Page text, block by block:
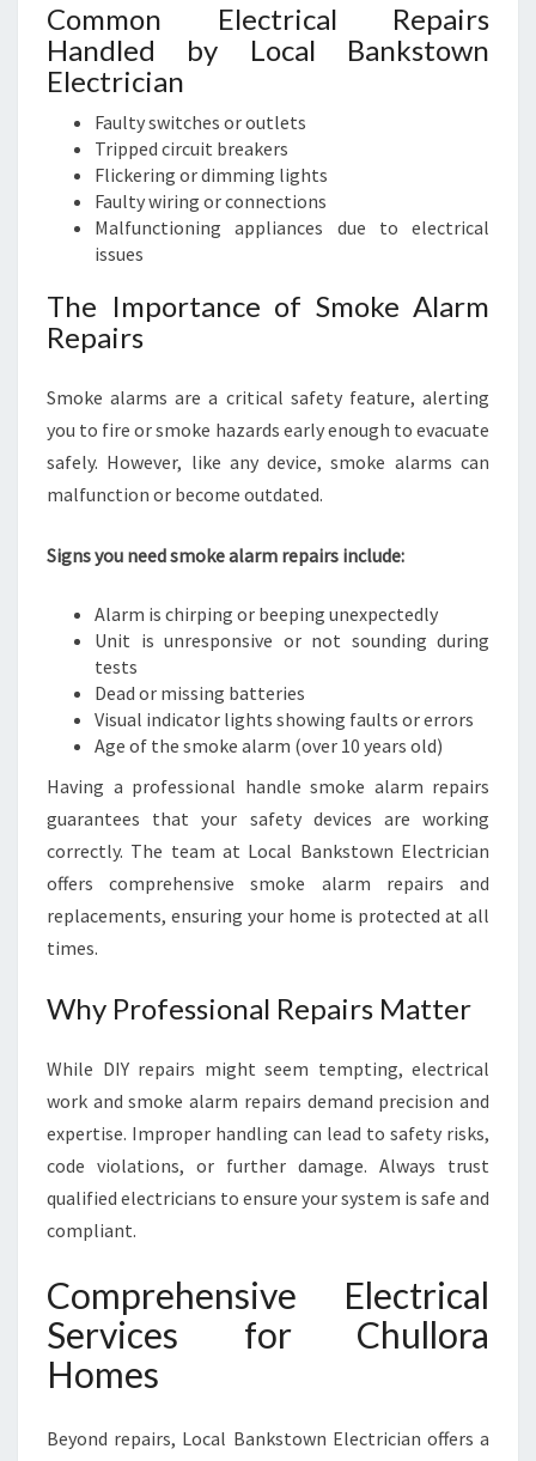
Common Electrical Repairs
Handled by Local Bankstown
Electrician
Faulty switches or outlets
Tripped circuit breakers
Flickering or dimming lights
Faulty wiring or connections
Malfunctioning appliances due to electrical
issues
The Importance of Smoke Alarm
Repairs
Smoke alarms are a critical safety feature, alerting
you to fire or smoke hazards early enough to evacuate
safely. However, like any device, smoke alarms can
malfunction or become outdated.
Signs you need smoke alarm repairs include:
Alarm is chirping or beeping unexpectedly
Unit is unresponsive or not sounding during
tests
Dead or missing batteries
Visual indicator lights showing faults or errors
Age of the smoke alarm (over 10 years old)
Having a professional handle smoke alarm repairs
guarantees that your safety devices are working
correctly. The team at Local Bankstown Electrician
offers comprehensive smoke alarm repairs and
replacements, ensuring your home is protected at all
times.
Why Professional Repairs Matter
While DIY repairs might seem tempting, electrical
work and smoke alarm repairs demand precision and
expertise. Improper handling can lead to safety risks,
code violations, or further damage. Always trust
qualified electricians to ensure your system is safe and
compliant.
Comprehensive Electrical
Services for Chullora
Homes
Beyond repairs, Local Bankstown Electrician offers a